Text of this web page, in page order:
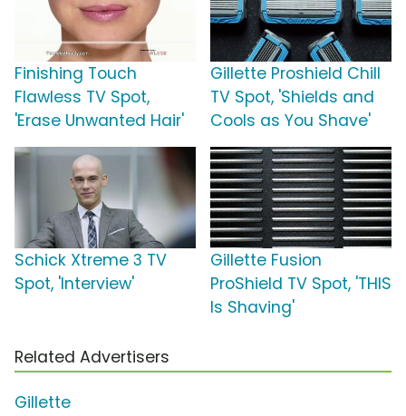
Finishing Touch
Flawless TV Spot,
'Erase Unwanted Hair'
Gillette Proshield Chill
TV Spot, 'Shields and
Cools as You Shave'
Schick Xtreme 3 TV
Spot, 'Interview'
Gillette Fusion
ProShield TV Spot, 'THIS
Is Shaving'
Related Advertisers
Gillette